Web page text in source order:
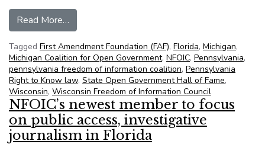
Read More…
Tagged First Amendment Foundation (FAF), Florida, Michigan,
Michigan Coalition for Open Government, NFOIC, Pennsylvania,
pennsylvania freedom of information coalition, Pennsylvania
Right to Know law, State Open Government Hall of Fame,
Wisconsin, Wisconsin Freedom of Information Council
NFOIC’s newest member to focus
on public access, investigative
journalism in Florida